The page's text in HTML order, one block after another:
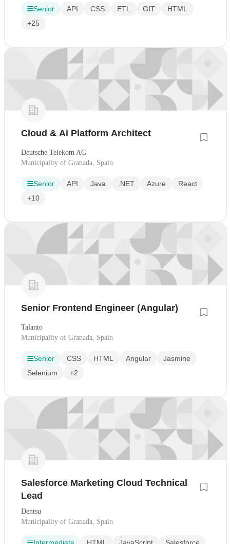
Senior API CSS ETL GIT
HTML
+25
Cloud & Ai Platform Architect
Deutsche Telekom AG
Municipality of Granada, Spain
Senior API Java .NET Azure
React
+10
Senior Frontend Engineer (Angular)
Talanto
Municipality of Granada, Spain
Senior CSS HTML Angular
Jasmine
Selenium
+2
Salesforce Marketing Cloud Technical
Lead
Dentsu
Municipality of Granada, Spain